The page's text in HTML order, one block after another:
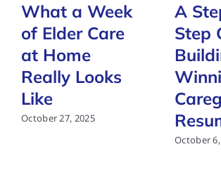
What a Week
of Elder Care
at Home
Really Looks
Like
October 27, 2025
A
Step
October